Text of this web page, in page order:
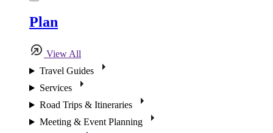
Plan
View All
Travel Guides
Services
Road Trips & Itineraries
Meeting & Event Planning